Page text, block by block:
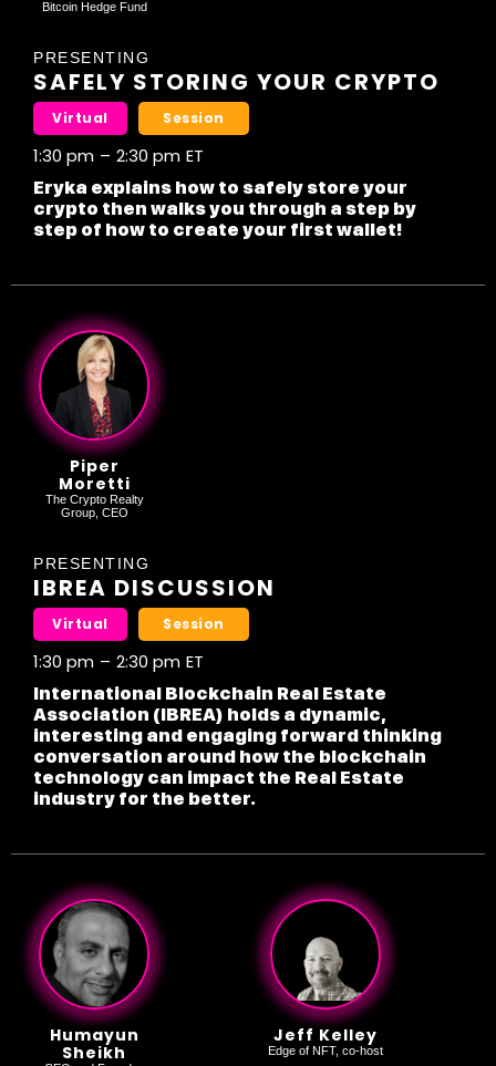
Bitcoin Hedge Fund
PRESENTING
SAFELY STORING YOUR CRYPTO
Virtual Session
1:30 pm – 2:30 pm ET
Eryka explains how to safely store your
crypto then walks you through a step by
step of how to create your first wallet!
Piper
Moretti
The Crypto Realty
Group, CEO
PRESENTING
IBREA DISCUSSION
Virtual Session
1:30 pm – 2:30 pm ET
International Blockchain Real Estate
Association (IBREA) holds a dynamic,
interesting and engaging forward thinking
conversation around how the blockchain
technology can impact the Real Estate
industry for the better.
Humayun
Sheikh
Jeff Kelley
Edge of NFT, co-host